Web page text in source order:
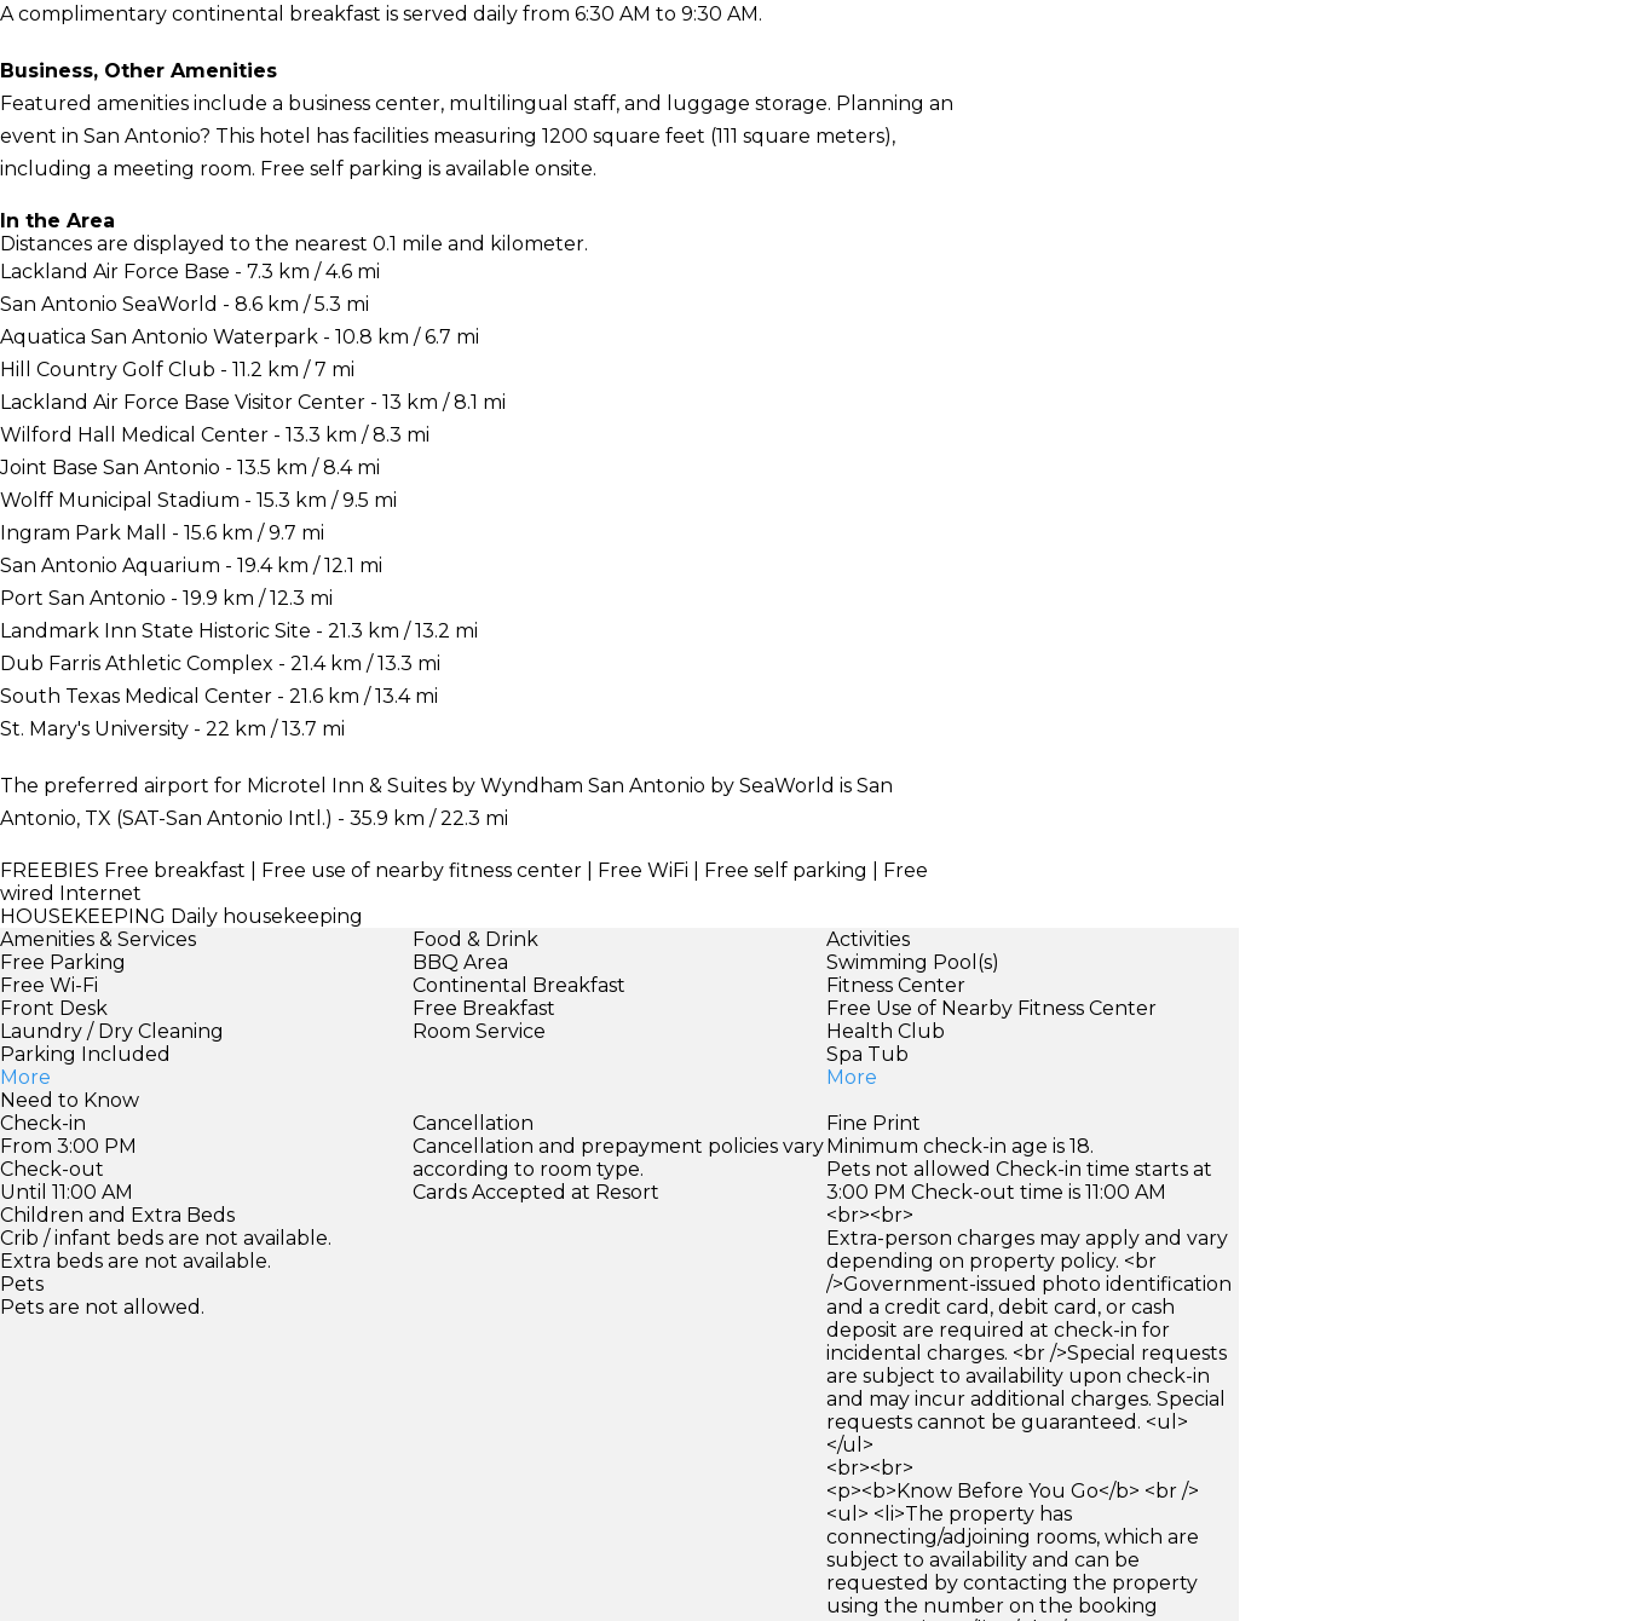
A complimentary continental breakfast is served daily from 6:30 AM to 9:30 AM.
Business, Other Amenities
Featured amenities include a business center, multilingual staff, and luggage storage. Planning an
event in San Antonio? This hotel has facilities measuring 1200 square feet (111 square meters),
including a meeting room. Free self parking is available onsite.
In the Area
Distances are displayed to the nearest 0.1 mile and kilometer.
Lackland Air Force Base - 7.3 km / 4.6 mi
San Antonio SeaWorld - 8.6 km / 5.3 mi
Aquatica San Antonio Waterpark - 10.8 km / 6.7 mi
Hill Country Golf Club - 11.2 km / 7 mi
Lackland Air Force Base Visitor Center - 13 km / 8.1 mi
Wilford Hall Medical Center - 13.3 km / 8.3 mi
Joint Base San Antonio - 13.5 km / 8.4 mi
Wolff Municipal Stadium - 15.3 km / 9.5 mi
Ingram Park Mall - 15.6 km / 9.7 mi
San Antonio Aquarium - 19.4 km / 12.1 mi
Port San Antonio - 19.9 km / 12.3 mi
Landmark Inn State Historic Site - 21.3 km / 13.2 mi
Dub Farris Athletic Complex - 21.4 km / 13.3 mi
South Texas Medical Center - 21.6 km / 13.4 mi
St. Mary's University - 22 km / 13.7 mi
The preferred airport for Microtel Inn & Suites by Wyndham San Antonio by SeaWorld is San
Antonio, TX (SAT-San Antonio Intl.) - 35.9 km / 22.3 mi
FREEBIES Free breakfast | Free use of nearby fitness center | Free WiFi | Free self parking | Free
wired Internet
HOUSEKEEPING Daily housekeeping
Amenities & Services
Free Parking
Free Wi-Fi
Front Desk
Laundry / Dry Cleaning
Parking Included
More
Food & Drink
BBQ Area
Continental Breakfast
Free Breakfast
Room Service
Activities
Swimming Pool(s)
Fitness Center
Free Use of Nearby Fitness Center
Health Club
Spa Tub
More
Need to Know
Check-in
From 3:00 PM
Check-out
Until 11:00 AM
Children and Extra Beds
Crib / infant beds are not available.
Extra beds are not available.
Pets
Pets are not allowed.
Cancellation
Cancellation and prepayment policies vary
according to room type.
Cards Accepted at Resort
Fine Print
Minimum check-in age is 18.
Pets not allowed Check-in time starts at
3:00 PM Check-out time is 11:00 AM
<br><br>
Extra-person charges may apply and vary
depending on property policy. <br
/>Government-issued photo identification
and a credit card, debit card, or cash
deposit are required at check-in for
incidental charges. <br />Special requests
are subject to availability upon check-in
and may incur additional charges. Special
requests cannot be guaranteed. <ul>
</ul>
<br><br>
<p><b>Know Before You Go</b> <br />
<ul> <li>The property has
connecting/adjoining rooms, which are
subject to availability and can be
requested by contacting the property
using the number on the booking